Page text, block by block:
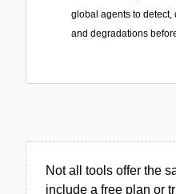
global agents to
and degradations
Not all tools offer the
include a free plan or